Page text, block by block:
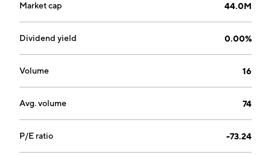
Market cap 44.0M
Dividend yield 0.00%
Volume 16
Avg. volume 74
P/E ratio -73.24